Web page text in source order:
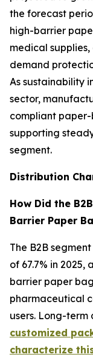
the forecast
high-barrier
medical
demand
As sustainability
sector,
compliant
supporting
segment.
Distribution
How Did the
Barrier Paper
The B2B
of 67.7% in
barrier paper
pharmaceutical
users. Long-
customized
characterize